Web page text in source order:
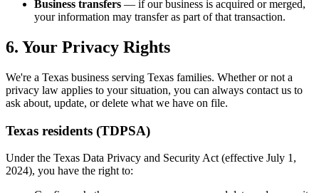
Business transfers — if our business is acquired or merged,
your information may transfer as part of that transaction.
6. Your Privacy Rights
We're a Texas business serving Texas families. Whether or not a
privacy law applies to your situation, you can always contact us to
ask about, update, or delete what we have on file.
Texas residents (TDPSA)
Under the Texas Data Privacy and Security Act (effective July 1,
2024), you have the right to: